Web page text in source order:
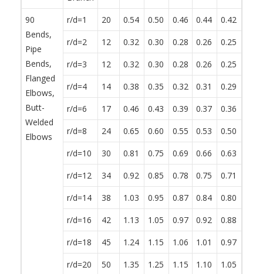
90
Bends,
Pipe
Bends,
Flanged
Elbows,
Butt-
Welded
Elbows
r/d=1 20 0.54 0.50 0.46 0.44 0.42
r/d=2
12 0.32 0.30 0.28 0.26 0.25
r/d=3
12 0.32 0.30 0.28 0.26 0.25
r/d=4
14 0.38 0.35 0.32 0.31 0.29
r/d=6
17 0.46 0.43 0.39 0.37 0.36
r/d=8
24 0.65 0.60 0.55 0.53 0.50
r/d=10
30 0.81 0.75 0.69 0.66 0.63
r/d=12
34 0.92 0.85 0.78 0.75 0.71
r/d=14
38 1.03 0.95 0.87 0.84 0.80
r/d=16
42 1.13 1.05 0.97 0.92 0.88
r/d=18
45 1.24 1.15 1.06 1.01 0.97
r/d=20
50 1.35 1.25 1.15 1.10 1.05